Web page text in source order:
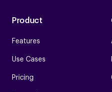
Product
Features
Use Cases
Pricing